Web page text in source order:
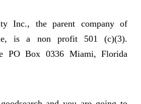
Inc., the parent company of
is a non profit 501 (c)(3).
PO Box 0336 Miami, Florida